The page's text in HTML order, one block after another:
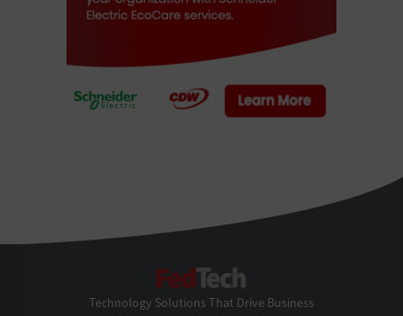
Technology Solutions That Drive Business